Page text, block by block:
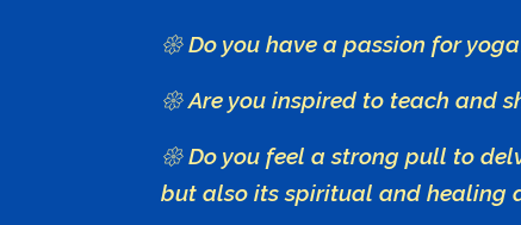
𑁍 Do you have a passion for
𑁍 Are you inspired to teach and
𑁍 Do you feel a strong pull to
but also its spiritual and healing